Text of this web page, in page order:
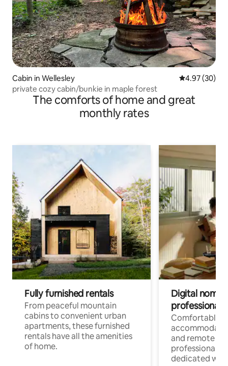
Cabin in Wellesley 4.97 out of 5
4.97 (30)
private cozy cabin/bunkie in maple forest
The comforts of home and great
monthly rates
Fully furnished rentals
From peaceful mountain
cabins to convenient urban
apartments, these furnished
rentals have all the amenities
of home.
Digital
professionals
Comfortable
and remote
professionals
dedicated